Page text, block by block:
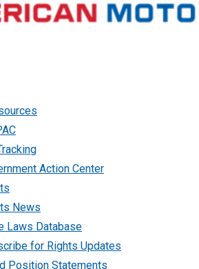
Action Center
News
Laws Database
for Rights Updates
Position Statements